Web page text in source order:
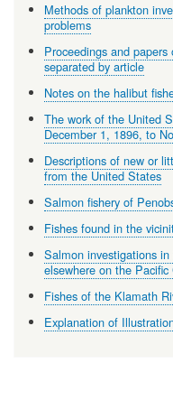
Methods of plankton
problems
Proceedings and
separated by article
Notes on the halibut
The work of the United
December 1, 1896, to
Descriptions of new or
from the United States
Salmon fishery of
Fishes found in the
Salmon investigations
elsewhere on the
Fishes of the Klamath
Explanation of